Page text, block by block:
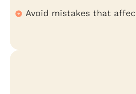
Avoid mistakes that